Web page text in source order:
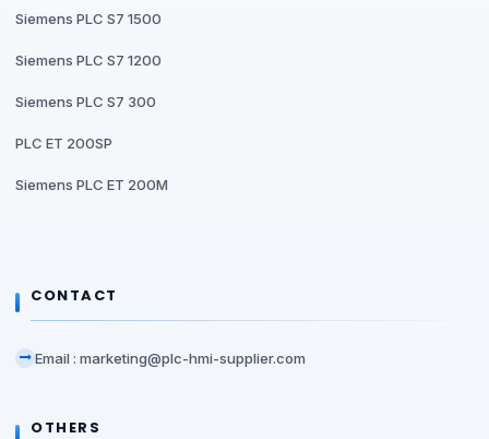
Siemens PLC S7 1500
Siemens PLC S7 1200
Siemens PLC S7 300
PLC ET 200SP
Siemens PLC ET 200M
CONTACT
Email : marketing@plc-hmi-supplier.com
OTHERS